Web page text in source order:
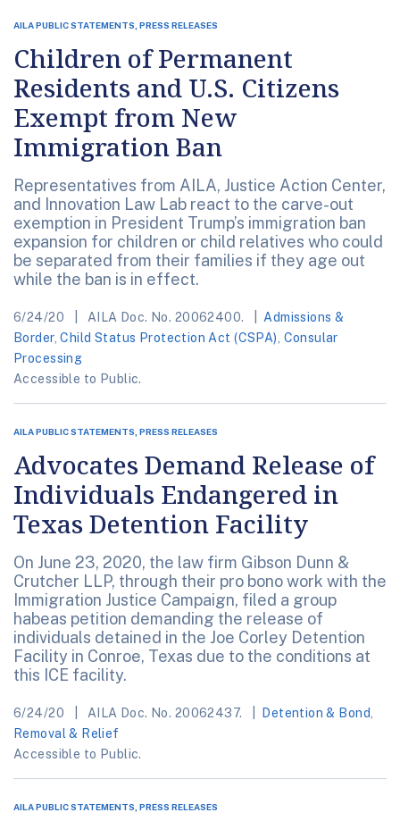
AILA PUBLIC STATEMENTS, PRESS RELEASES
Children of Permanent
Residents and U.S. Citizens
Exempt from New
Immigration Ban
Representatives from AILA, Justice Action Center,
and Innovation Law Lab react to the carve-out
exemption in President Trump’s immigration ban
expansion for children or child relatives who could
be separated from their families if they age out
while the ban is in effect.
6/24/20 AILA Doc. No. 20062400.
Admissions &
Border,Child Status Protection Act (CSPA) Consular
Processing
Accessible to Public.
AILA PUBLIC STATEMENTS, PRESS RELEASES
Advocates Demand Release of
Individuals Endangered in
Texas Detention Facility
On June 23, 2020, the law firm Gibson Dunn &
Crutcher LLP, through their pro bono work with the
Immigration Justice Campaign, filed a group
habeas petition demanding the release of
individuals detained in the Joe Corley Detention
Facility in Conroe, Texas due to the conditions at
this ICE facility.
6/24/20 AILA Doc. No. 20062437. Detention & Bond
Removal & Relief
Accessible to Public.
AILA PUBLIC STATEMENTS, PRESS RELEASES